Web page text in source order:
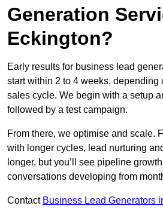
Generation
Eckington?
Early results for business lead
start within 2 to 4 weeks, depending
sales cycle. We begin with a setup
followed by a test campaign.
From there, we optimise and scale.
with longer cycles, lead nurturing
longer, but you’ll see pipeline
conversations developing from
Contact Business Lead Generators